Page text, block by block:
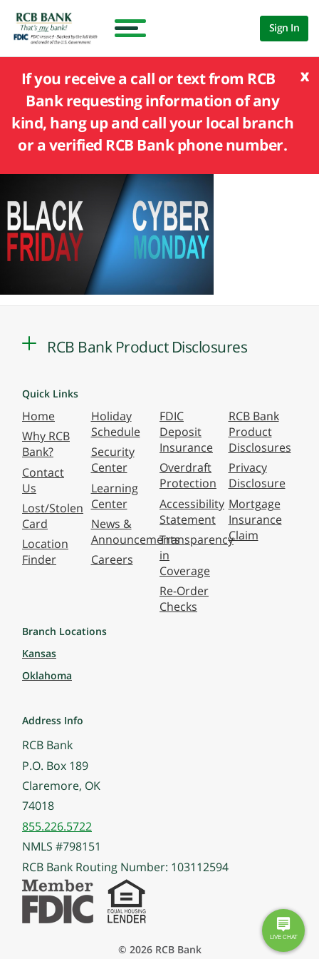
Sign In
x
If you receive a call or text from RCB
Bank requesting information of any
kind, hang up and call your local branch
or a verified RCB Bank phone number.
RCB Bank Product Disclosures
Quick Links
Home
Why RCB
Bank?
Contact
Us
Lost/Stolen
Card
Location
Finder
Holiday
Schedule
Security
Center
Learning
Center
News &
Announcements
Careers
FDIC
Deposit
Insurance
Overdraft
Protection
Accessibility
Statement
Transparency
in
Coverage
Re-Order
Checks
RCB Bank
Product
Disclosures
Privacy
Disclosure
Mortgage
Insurance
Claim
Branch Locations
Kansas
Oklahoma
Address Info
RCB Bank
P.O. Box 189
Claremore, OK
74018
855.226.5722
NMLS #798151
RCB Bank Routing Number: 103112594
© 2026 RCB Bank